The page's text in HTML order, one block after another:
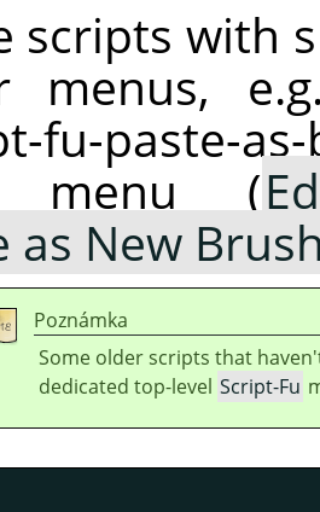
scripts with
menus,
fu-paste-
(
as New
Poznámka
Some older scripts that
dedicated top-level Script-Fu